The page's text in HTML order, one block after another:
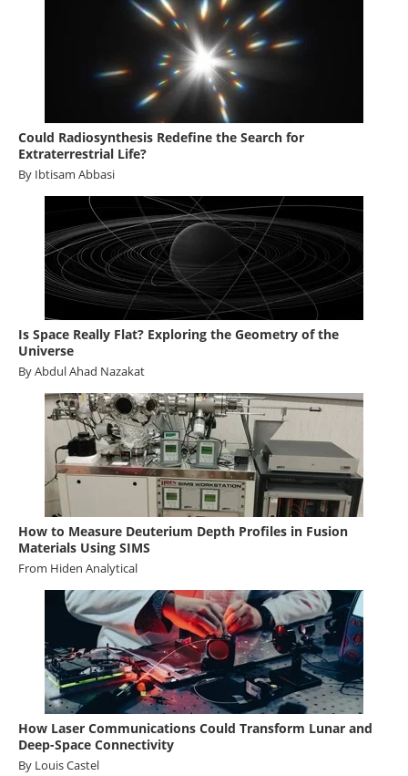
Software
Become a Member
Could Radiosynthesis Redefine the Search for
Extraterrestrial Life?
By Ibtisam Abbasi
Is Space Really Flat? Exploring the Geometry of the
Universe
By Abdul Ahad Nazakat
How to Measure Deuterium Depth Profiles in Fusion
Materials Using SIMS
From Hiden Analytical
How Laser Communications Could Transform Lunar and
Deep-Space Connectivity
By Louis Castel